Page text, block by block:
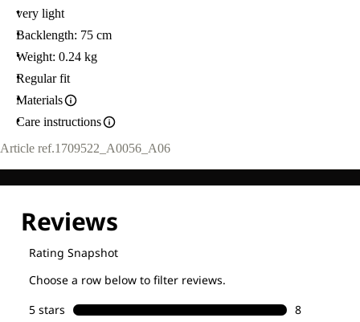
very light
Backlength: 75 cm
Weight: 0.24 kg
Regular fit
Materials
Care instructions
Article ref.1709522_A0056_A06